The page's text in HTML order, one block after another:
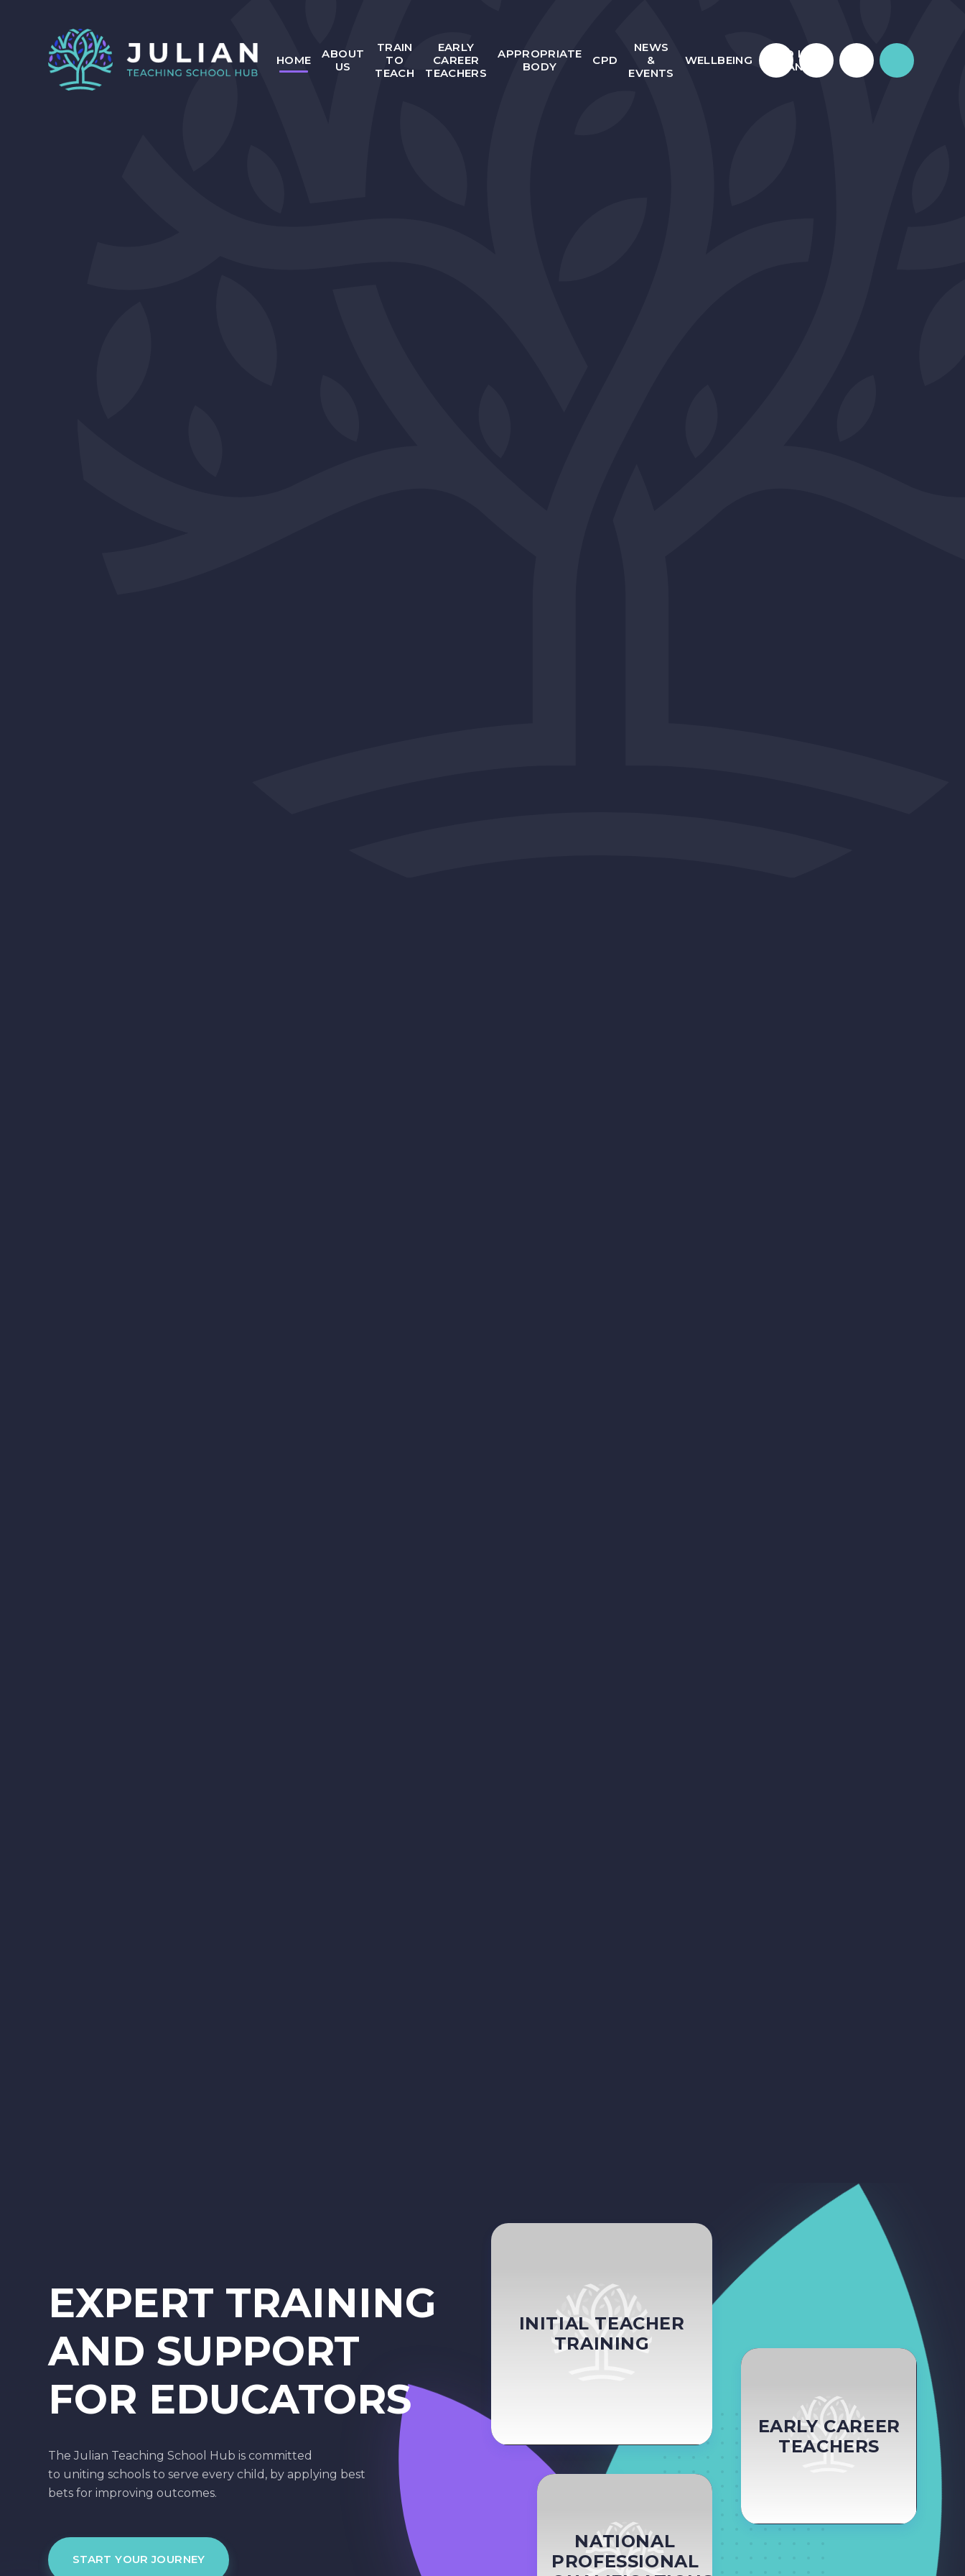
HOME
ABOUT
US
TRAIN
TO
TEACH
EARLY
CAREER
TEACHERS
APPROPRIATE
BODY
CPD
NEWS
&
EVENTS
WELLBEING
WHO IS
JULIAN?
EXPERT TRAINING
AND SUPPORT
FOR EDUCATORS
The Julian Teaching School Hub is committed
to uniting schools to serve every child, by applying best
bets for improving outcomes.
START YOUR JOURNEY
INITIAL TEACHER
TRAINING
EARLY CAREER
TEACHERS
NATIONAL
PROFESSIONAL